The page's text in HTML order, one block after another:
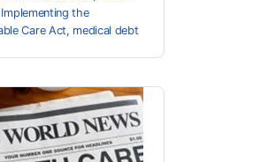
Implementing the
Care Act, medical debt